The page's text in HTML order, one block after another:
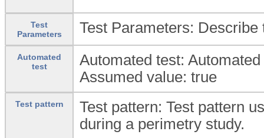
Test
Parameters
Test Parameters:
Automated
test
Automated test:
Assumed value: true
Test pattern
Test pattern: Test pattern
during a perimetry study.